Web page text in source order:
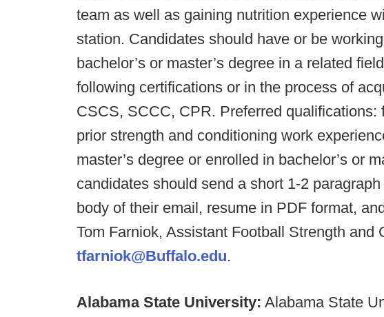
team as well as gaining nutrition experience
station. Candidates should have or be
bachelor’s or master’s degree in a related
following certifications or in the process of
CSCS, SCCC, CPR. Preferred qualifications:
prior strength and conditioning work
master’s degree or enrolled in bachelor’s or
candidates should send a short 1-2
body of their email, resume in PDF format,
Tom Farniok, Assistant Football Strength and
tfarniok@Buffalo.edu.
Alabama State University: Alabama State